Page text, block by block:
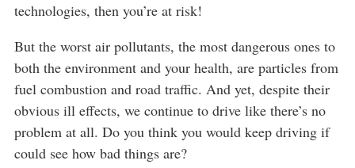
technologies, then you’re at risk!
But the worst air pollutants, the most dangerous ones to
both the environment and your health, are particles from
fuel combustion and road traffic. And yet, despite their
obvious ill effects, we continue to drive like there’s no
problem at all. Do you think you would keep driving if
could see how bad things are?